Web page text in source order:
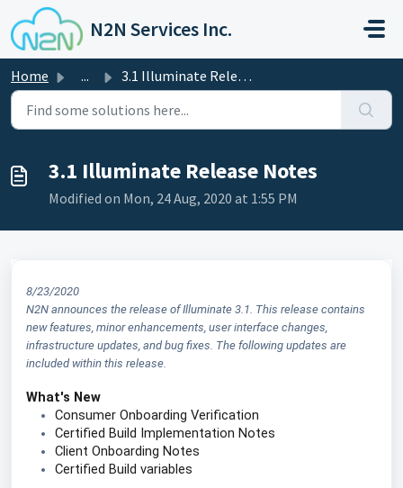
Skip to main content
N2N Services Inc.
Home ... 3.1 Illuminate Release Notes
3.1 Illuminate Release Notes
Modified on Mon, 24 Aug, 2020 at 1:55 PM
8/23/2020
N2N announces the release of Illuminate 3.1. This release contains
new features, minor enhancements, user interface changes,
infrastructure updates, and bug fixes. The following updates are
included within this release.
What's New
Consumer Onboarding Verification
Certified Build Implementation Notes
Client Onboarding Notes
Certified Build variables